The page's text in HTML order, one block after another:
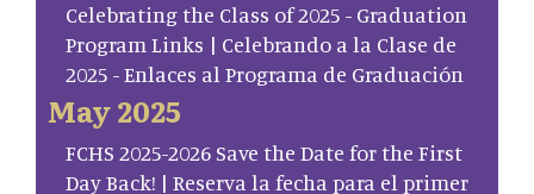
Celebrating the Class of 2025 - Graduation
Program Links | Celebrando a la Clase de
2025 - Enlaces al Programa de Graduación
May 2025
FCHS 2025-2026 Save the Date for the First
Day Back! | Reserva la fecha para el primer